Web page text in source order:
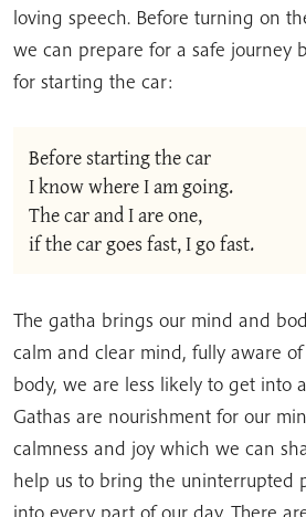
loving speech. Before turning on
we can prepare for a safe journey
for starting the car:
Before starting the car
I know where I am going.
The car and I are one,
if the car goes fast, I go fast.
The gatha brings our mind and
calm and clear mind, fully aware
body, we are less likely to get into
Gathas are nourishment for our
calmness and joy which we can
help us to bring the uninterrupted